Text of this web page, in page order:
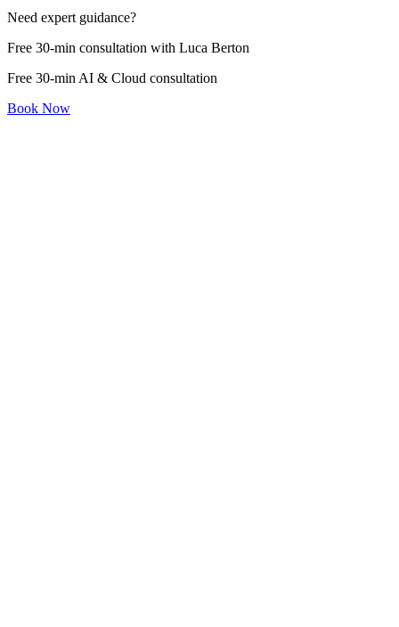
Need expert guidance?
Free 30-min consultation with Luca Berton
Free 30-min AI & Cloud consultation
Book Now